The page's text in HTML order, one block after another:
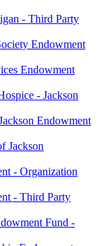
- Third Party
Endowment
Endowment
- Jackson
Endowment
Jackson
- Organization
- Third Party
Fund -